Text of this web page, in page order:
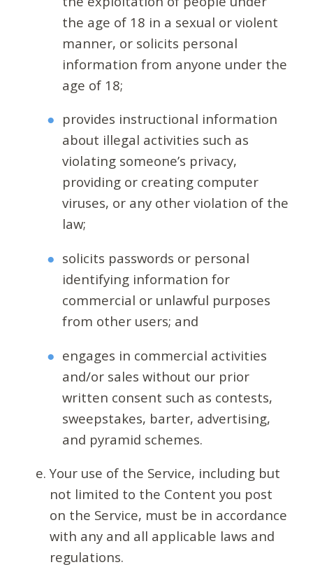
the age of 18 in a sexual or violent
manner, or solicits personal
information from anyone under the
age of 18;
provides instructional information
about illegal activities such as
violating someone’s privacy,
providing or creating computer
viruses, or any other violation of the
law;
solicits passwords or personal
identifying information for
commercial or unlawful purposes
from other users; and
engages in commercial activities
and/or sales without our prior
written consent such as contests,
sweepstakes, barter, advertising,
and pyramid schemes.
Your use of the Service, including but
not limited to the Content you post
on the Service, must be in accordance
with any and all applicable laws and
regulations.